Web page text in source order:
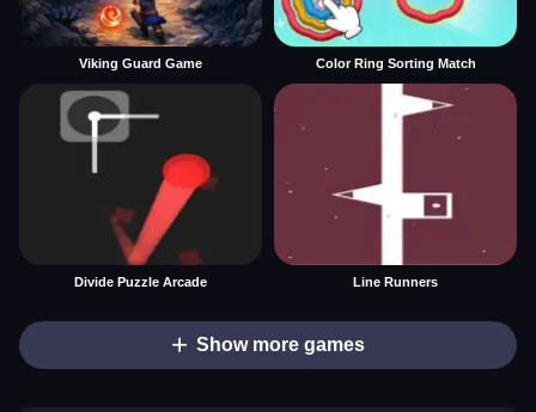
Viking Guard Game Color Ring Sorting Match
Divide Puzzle Arcade Line Runners
Show more games